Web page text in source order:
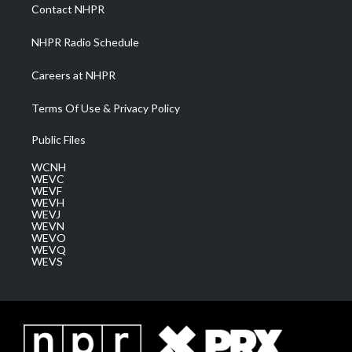
m
Contact NHPR
NHPR Radio Schedule
Careers at NHPR
Terms Of Use & Privacy Policy
Public Files
WCNH
WEVC
WEVF
WEVH
WEVJ
WEVN
WEVO
WEVQ
WEVS